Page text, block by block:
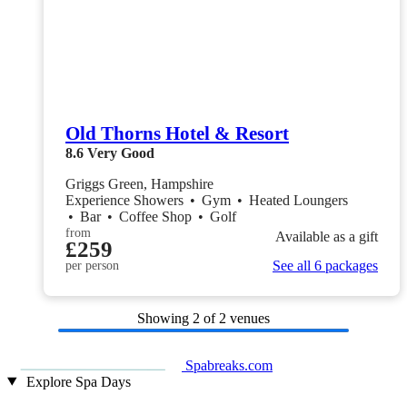
Old Thorns Hotel & Resort
8.6 Very Good
Griggs Green, Hampshire
Experience Showers • Gym • Heated Loungers
• Bar • Coffee Shop • Golf
from
£259
per person
Available as a gift
See all 6 packages
Showing 2 of 2 venues
Spabreaks.com
Explore Spa Days